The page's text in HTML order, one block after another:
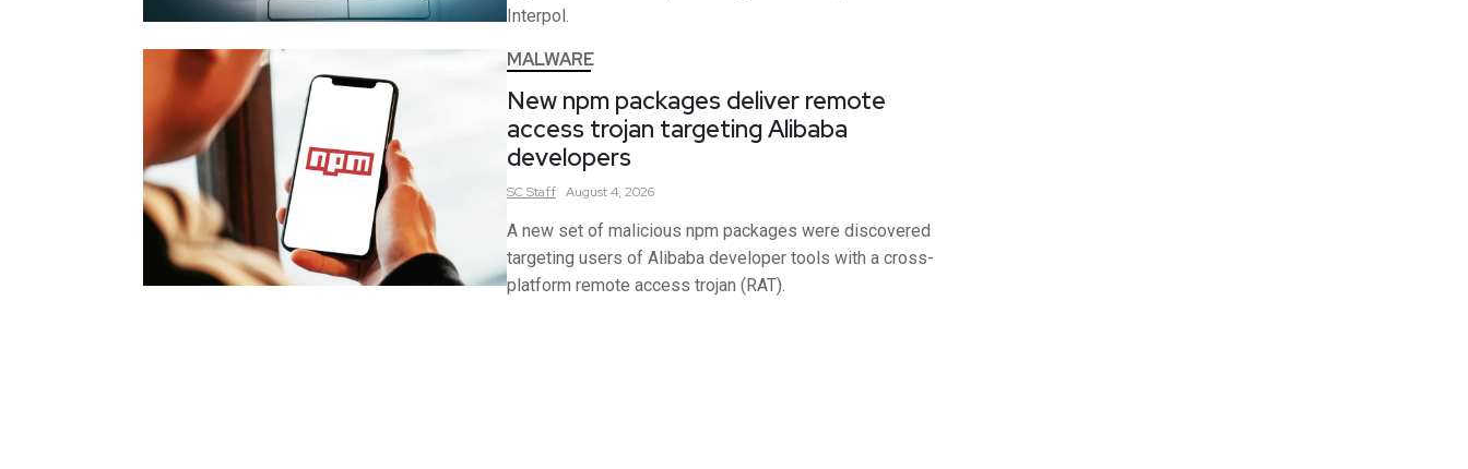
Interpol.
MALWARE
New npm packages deliver remote
access trojan targeting Alibaba
developers
SCStaff August 4, 2026
A new set of malicious npm packages were discovered
targeting users of Alibaba developer tools with a cross-
platform remote access trojan (RAT).